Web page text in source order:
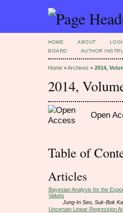
HOME ABOUT
BOARD
AUTHOR
Home >Archives > 2014,
2014,
Open
Table of
Articles
Bayesian Analysis for the
Values
Jung-In Seo, Suk-Bok
Uncertain Linear Regression